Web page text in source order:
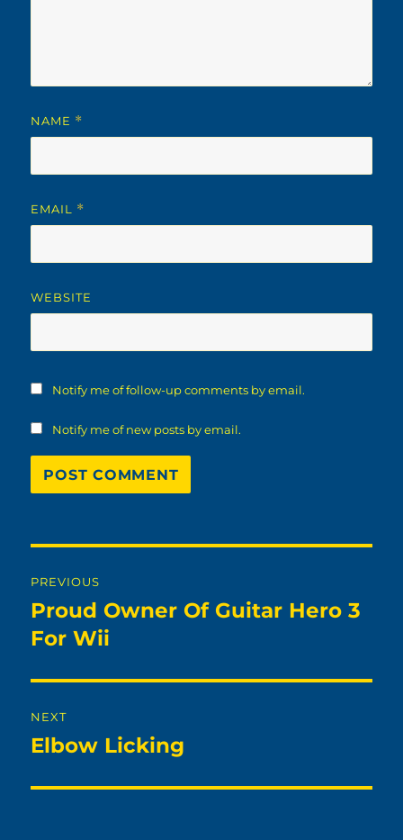
NAME *
EMAIL *
WEBSITE
Notify me of follow-up comments by email.
Notify me of new posts by email.
navigation
PREVIOUS
Previous
post:
Proud Owner Of Guitar Hero 3
For Wii
NEXT
Next
Elbow Licking